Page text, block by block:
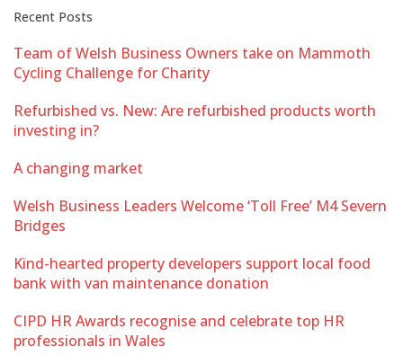
Recent Posts
Team of Welsh Business Owners take on Mammoth
Cycling Challenge for Charity
Refurbished vs. New: Are refurbished products worth
investing in?
A changing market
Welsh Business Leaders Welcome ‘Toll Free’ M4 Severn
Bridges
Kind-hearted property developers support local food
bank with van maintenance donation
CIPD HR Awards recognise and celebrate top HR
professionals in Wales